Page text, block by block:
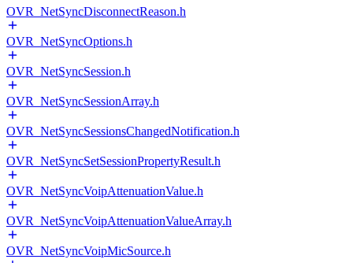
OVR_NetSyncDisconnectReason.h
OVR_NetSyncOptions.h
OVR_NetSyncSession.h
OVR_NetSyncSessionArray.h
OVR_NetSyncSessionsChangedNotification.h
OVR_NetSyncSetSessionPropertyResult.h
OVR_NetSyncVoipAttenuationValue.h
OVR_NetSyncVoipAttenuationValueArray.h
OVR_NetSyncVoipMicSource.h